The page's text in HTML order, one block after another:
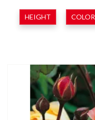
HEIGHT COLOR